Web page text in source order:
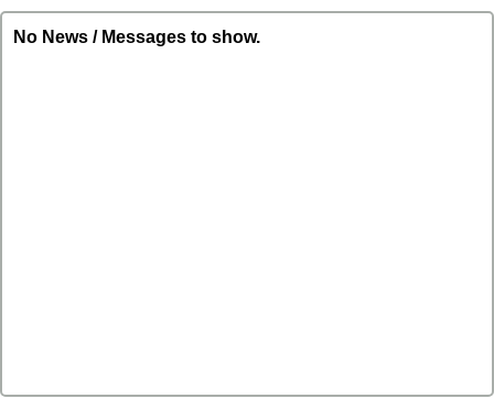
No News / Messages to show.